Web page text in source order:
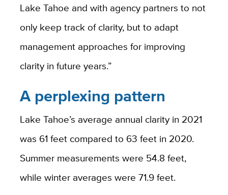
Lake Tahoe and with agency partners to not
only keep track of clarity, but to adapt
management approaches for improving
clarity in future years.”
A perplexing pattern
Lake Tahoe’s average annual clarity in 2021
was 61 feet compared to 63 feet in 2020.
Summer measurements were 54.8 feet,
while winter averages were 71.9 feet.